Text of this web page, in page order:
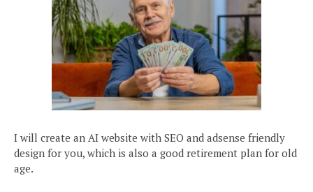
I will create an AI website with SEO and adsense friendly
design for you, which is also a good retirement plan for old
age.